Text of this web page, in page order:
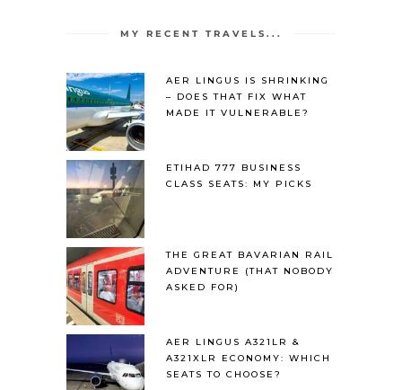
MY RECENT TRAVELS...
AER LINGUS IS SHRINKING
– DOES THAT FIX WHAT
MADE IT VULNERABLE?
ETIHAD 777 BUSINESS
CLASS SEATS: MY PICKS
THE GREAT BAVARIAN RAIL
ADVENTURE (THAT NOBODY
ASKED FOR)
AER LINGUS A321LR &
A321XLR ECONOMY: WHICH
SEATS TO CHOOSE?